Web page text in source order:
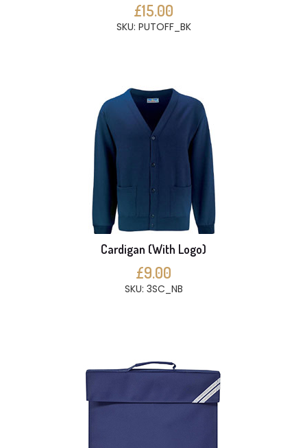
£15.00
SKU: PUTOFF_BK
Cardigan (With Logo)
£9.00
SKU: 3SC_NB